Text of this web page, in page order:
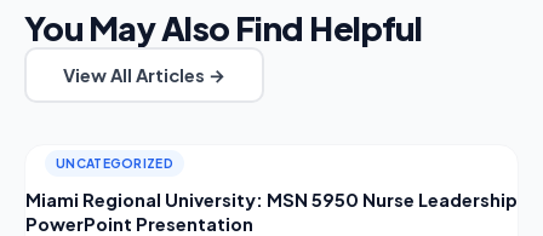
You May Also Find Helpful
View All Articles →
UNCATEGORIZED
Miami Regional University: MSN 5950 Nurse Leadership
PowerPoint Presentation